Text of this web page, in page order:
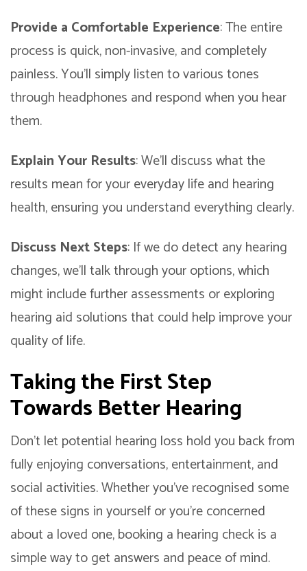
Provide a Comfortable Experience: The entire
process is quick, non-invasive, and completely
painless. You’ll simply listen to various tones
through headphones and respond when you hear
them.
Explain Your Results: We’ll discuss what the
results mean for your everyday life and hearing
health, ensuring you understand everything clearly.
Discuss Next Steps: If we do detect any hearing
changes, we’ll talk through your options, which
might include further assessments or exploring
hearing aid solutions that could help improve your
quality of life.
Taking the First Step
Towards Better Hearing
Don’t let potential hearing loss hold you back from
fully enjoying conversations, entertainment, and
social activities. Whether you’ve recognised some
of these signs in yourself or you’re concerned
about a loved one, booking a hearing check is a
simple way to get answers and peace of mind.